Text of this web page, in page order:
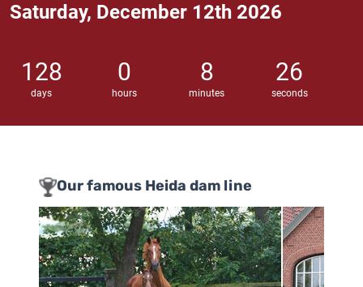
Saturday, December 12th 2026
128
days
0
hours
8
minutes
25
seconds
Our famous Heida dam line